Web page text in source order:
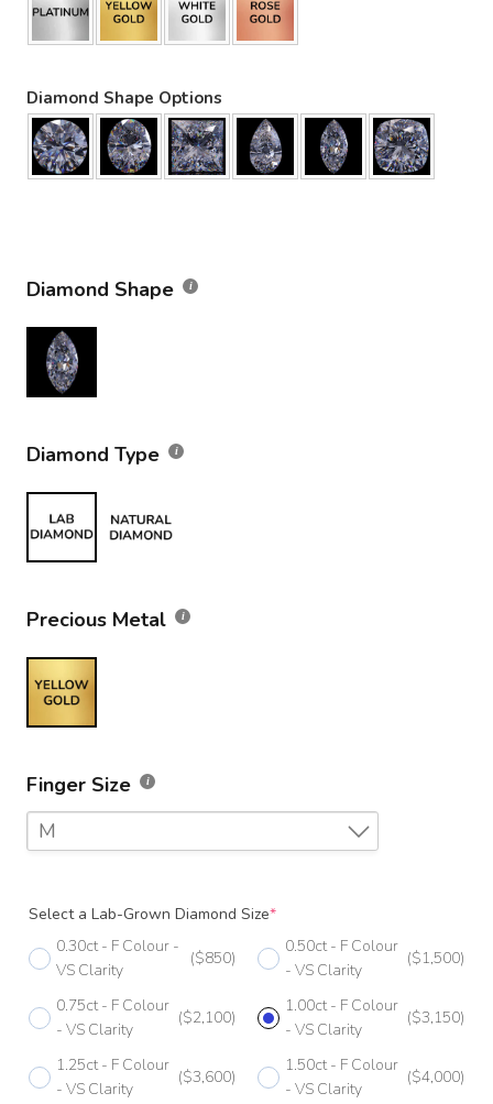
Diamond Shape Options
Diamond Shape
Diamond Type
Precious Metal
Finger Size
M
F 1/2
G
G 1/2
H 1/2
Select a Lab-Grown Diamond Size*
0.30ct - F Colour -
VS Clarity
($850)
0.50ct - F Colour
- VS Clarity
($1,500)
0.75ct - F Colour
- VS Clarity
($2,100)
1.00ct - F Colour
- VS Clarity
($3,150)
1.25ct - F Colour
- VS Clarity
($3,600)
1.50ct - F Colour
- VS Clarity
($4,000)